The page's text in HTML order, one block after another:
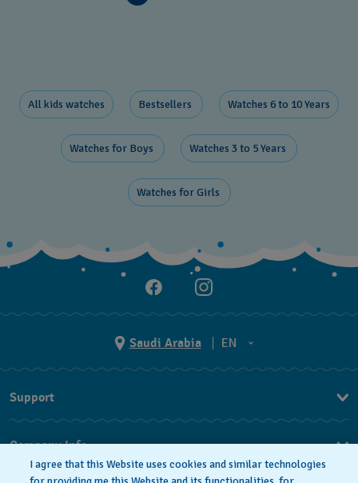
All kids watches Bestsellers ​ Watches 6 to 10 Years​
Watches for Boys ​ Watches 3 to 5 Years ​
Watches for Girls ​
Saudi Arabia
EN
AR
Support
FAQ
Company Info
Press
I agree that this Website uses cookies and similar technologies